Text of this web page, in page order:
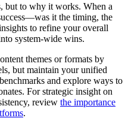
but to why it works. When a
it the timing, the
to refine your overall
system-wide wins.
themes or formats by
but maintain your unified
and explore ways to
For strategic insight on
review the importance
.